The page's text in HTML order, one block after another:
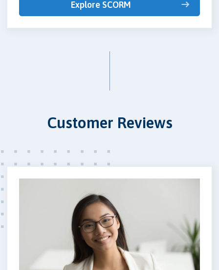
Explore SCORM
Customer Reviews